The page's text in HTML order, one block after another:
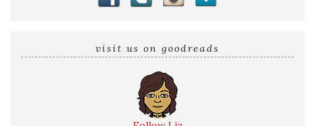
visit us on goodreads